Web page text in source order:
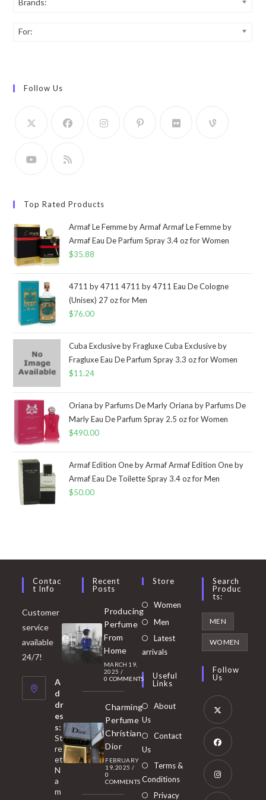
For:
Follow Us
Top Rated Products
Armaf Le Femme by Armaf Armaf Le Femme by
Armaf Eau De Parfum Spray 3.4 oz for Women
$35.88
4711 by 4711 4711 by 4711 Eau De Cologne
(Unisex) 27 oz for Men
$76.00
Cuba Exclusive by Fragluxe Cuba Exclusive by
Fragluxe Eau De Parfum Spray 3.3 oz for Women
$11.24
Oriana by Parfums De Marly Oriana by Parfums De
Marly Eau De Parfum Spray 2.5 oz for Women
$490.00
Armaf Edition One by Armaf Armaf Edition One by
Armaf Eau De Toilette Spray 3.4 oz for Men
$50.00
Contac
T Info
Customer
service
available
24/7!
A
d
dr
es
s:
St
re
et
N
a
m
Recent
Posts
Producing
Perfume
From
Home
MARCH 19,
2025 /
0 COMMENTS
Charming
Perfume
Christian
Dior
FEBRUARY
19, 2025 /
0
COMMENTS
Store
Women Opens
Men
in
tab
Latest
arrivals
Useful
Links
About
Us
Contact
Us
Terms &
Conditions
Privacy
Search
Produc
Ts:
MEN
WOMEN
Follow
Us
Opens
in
new
tab
Opens
in
Opens